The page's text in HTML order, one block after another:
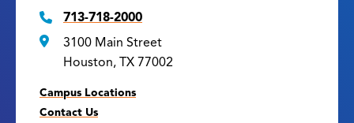
713-718-2000
3100 Main Street
Houston, TX 77002
Campus Locations
Contact Us